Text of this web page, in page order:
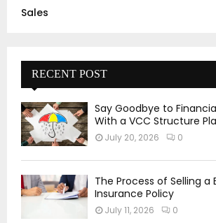
Sales
RECENT POST
Say Goodbye to
With a VCC Structure
July 20, 2026 0
The Process of Selling a
Insurance Policy
July 11, 2026 0